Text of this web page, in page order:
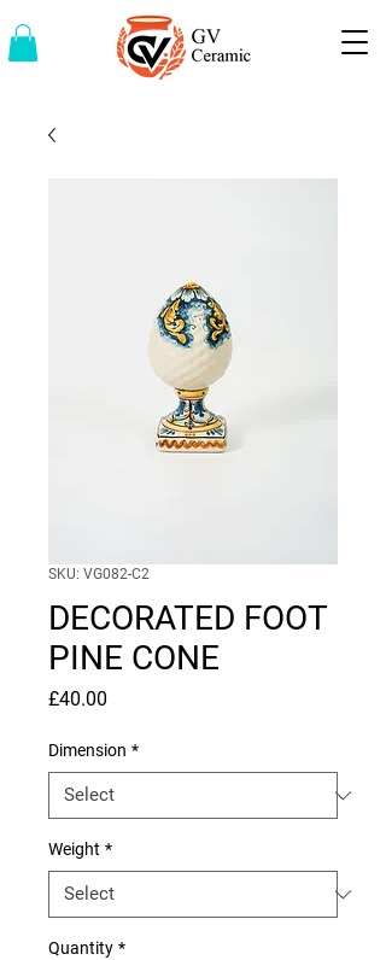
SKU: VG082-C2
DECORATED FOOT
PINE CONE
£40.00
Dimension *
Weight *
Quantity *